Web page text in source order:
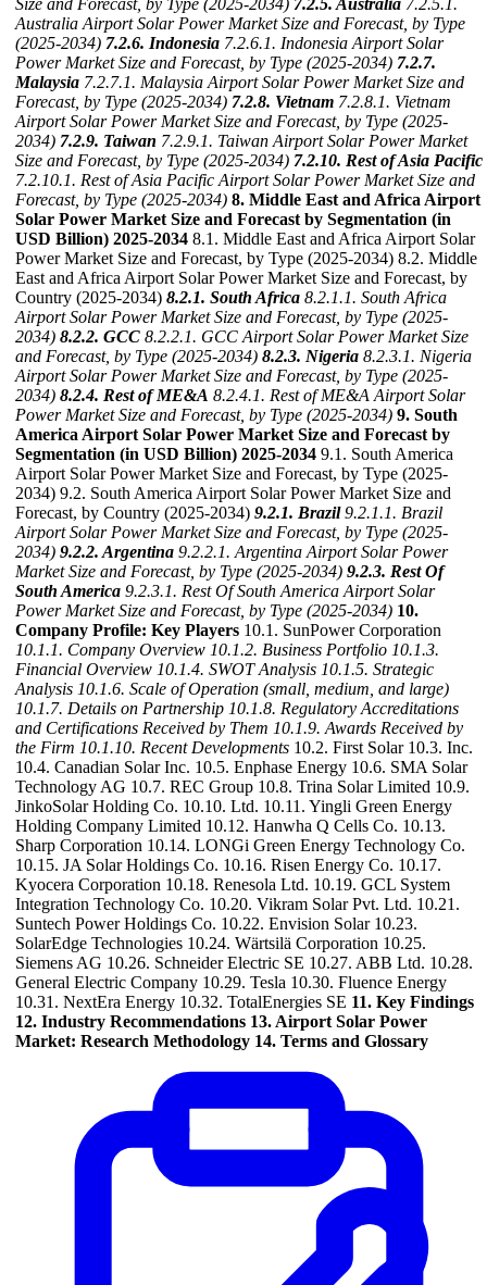
Size and Forecast, by Type (2025-2034) 7.2.5. Australia 7.2.5.1.
Australia Airport Solar Power Market Size and Forecast, by Type
(2025-2034) 7.2.6. Indonesia 7.2.6.1. Indonesia Airport Solar
Power Market Size and Forecast, by Type (2025-2034) 7.2.7.
Malaysia 7.2.7.1. Malaysia Airport Solar Power Market Size and
Forecast, by Type (2025-2034) 7.2.8. Vietnam 7.2.8.1. Vietnam
Airport Solar Power Market Size and Forecast, by Type (2025-
2034) 7.2.9. Taiwan 7.2.9.1. Taiwan Airport Solar Power Market
Size and Forecast, by Type (2025-2034) 7.2.10. Rest of Asia Pacific
7.2.10.1. Rest of Asia Pacific Airport Solar Power Market Size and
Forecast, by Type (2025-2034) 8. Middle East and Africa Airport
Solar Power Market Size and Forecast by Segmentation (in
USD Billion) 2025-2034 8.1. Middle East and Africa Airport Solar
Power Market Size and Forecast, by Type (2025-2034) 8.2. Middle
East and Africa Airport Solar Power Market Size and Forecast, by
Country (2025-2034) 8.2.1. South Africa 8.2.1.1. South Africa
Airport Solar Power Market Size and Forecast, by Type (2025-
2034) 8.2.2. GCC 8.2.2.1. GCC Airport Solar Power Market Size
and Forecast, by Type (2025-2034) 8.2.3. Nigeria 8.2.3.1. Nigeria
Airport Solar Power Market Size and Forecast, by Type (2025-
2034) 8.2.4. Rest of ME&A 8.2.4.1. Rest of ME&A Airport Solar
Power Market Size and Forecast, by Type (2025-2034) 9. South
America Airport Solar Power Market Size and Forecast by
Segmentation (in USD Billion) 2025-2034 9.1. South America
Airport Solar Power Market Size and Forecast, by Type (2025-
2034) 9.2. South America Airport Solar Power Market Size and
Forecast, by Country (2025-2034) 9.2.1. Brazil 9.2.1.1. Brazil
Airport Solar Power Market Size and Forecast, by Type (2025-
2034) 9.2.2. Argentina 9.2.2.1. Argentina Airport Solar Power
Market Size and Forecast, by Type (2025-2034) 9.2.3. Rest Of
South America 9.2.3.1. Rest Of South America Airport Solar
Power Market Size and Forecast, by Type (2025-2034) 10.
Company Profile: Key Players 10.1. SunPower Corporation
10.1.1. Company Overview 10.1.2. Business Portfolio 10.1.3.
Financial Overview 10.1.4. SWOT Analysis 10.1.5. Strategic
Analysis 10.1.6. Scale of Operation (small, medium, and large)
10.1.7. Details on Partnership 10.1.8. Regulatory Accreditations
and Certifications Received by Them 10.1.9. Awards Received by
the Firm 10.1.10. Recent Developments 10.2. First Solar 10.3. Inc.
10.4. Canadian Solar Inc. 10.5. Enphase Energy 10.6. SMA Solar
Technology AG 10.7. REC Group 10.8. Trina Solar Limited 10.9.
JinkoSolar Holding Co. 10.10. Ltd. 10.11. Yingli Green Energy
Holding Company Limited 10.12. Hanwha Q Cells Co. 10.13.
Sharp Corporation 10.14. LONGi Green Energy Technology Co.
10.15. JA Solar Holdings Co. 10.16. Risen Energy Co. 10.17.
Kyocera Corporation 10.18. Renesola Ltd. 10.19. GCL System
Integration Technology Co. 10.20. Vikram Solar Pvt. Ltd. 10.21.
Suntech Power Holdings Co. 10.22. Envision Solar 10.23.
SolarEdge Technologies 10.24. Wärtsilä Corporation 10.25.
Siemens AG 10.26. Schneider Electric SE 10.27. ABB Ltd. 10.28.
General Electric Company 10.29. Tesla 10.30. Fluence Energy
10.31. NextEra Energy 10.32. TotalEnergies SE 11. Key Findings
12. Industry Recommendations 13. Airport Solar Power
Market: Research Methodology 14. Terms and Glossary